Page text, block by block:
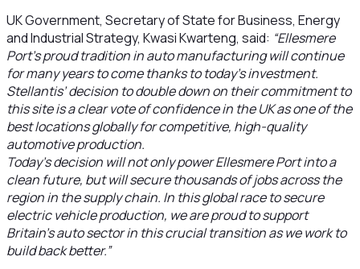
UK Government, Secretary of State for Business, Energy
and Industrial Strategy, Kwasi Kwarteng, said: “Ellesmere
Port’s proud tradition in auto manufacturing will continue
for many years to come thanks to today’s investment.
Stellantis’ decision to double down on their commitment to
this site is a clear vote of confidence in the UK as one of the
best locations globally for competitive, high-quality
automotive production.
Today’s decision will not only power Ellesmere Port into a
clean future, but will secure thousands of jobs across the
region in the supply chain. In this global race to secure
electric vehicle production, we are proud to support
Britain’s auto sector in this crucial transition as we work to
build back better.”